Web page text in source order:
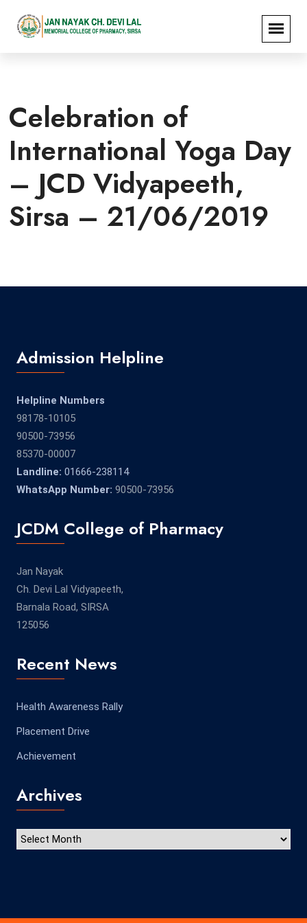
Celebration of
International Yoga Day
– JCD Vidyapeeth,
Sirsa – 21/06/2019
Admission Helpline
Helpline Numbers
98178-10105
90500-73956
85370-00007
Landline: 01666-238114
WhatsApp Number: 90500-73956
JCDM College of Pharmacy
Jan Nayak
Ch. Devi Lal Vidyapeeth,
Barnala Road, SIRSA
125056
Recent News
Health Awareness Rally
Placement Drive
Achievement
Archives